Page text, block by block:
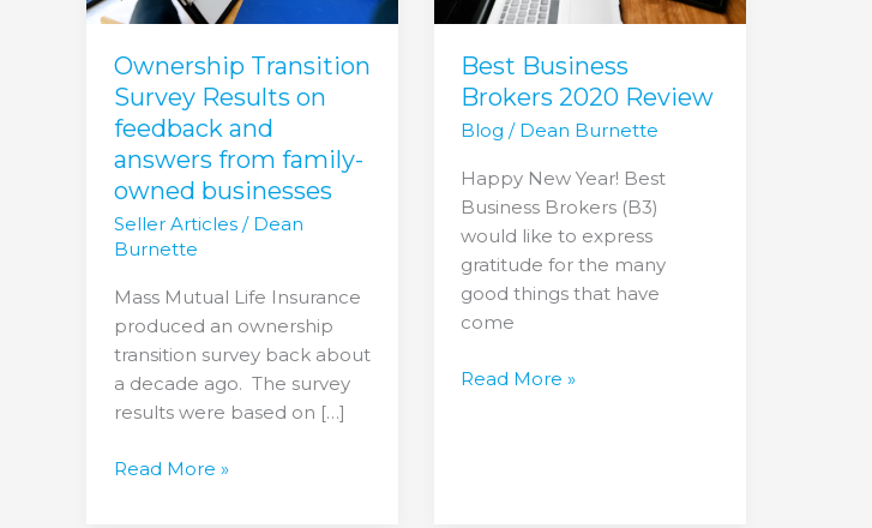
Ownership Transition
Survey Results on
feedback and
answers from family-
owned businesses
Seller Articles/ Dean
Burnette
Mass Mutual Life Insurance
produced an ownership
transition survey back about
a decade ago. The survey
results were based on […]
answers
from
family-
owned
Read More »
Best Business
Brokers 2020 Review
Blog / Dean Burnette
Happy New Year! Best
Business Brokers (B3)
would like to express
gratitude for the many
good things that have
come
Read More »